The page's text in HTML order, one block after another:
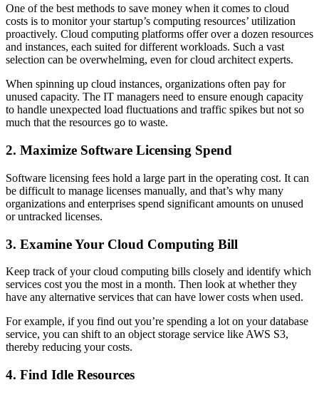
One of the best methods to save money when it comes to cloud
costs is to monitor your startup’s computing resources’ utilization
proactively. Cloud computing platforms offer over a dozen resources
and instances, each suited for different workloads. Such a vast
selection can be overwhelming, even for cloud architect experts.
When spinning up cloud instances, organizations often pay for
unused capacity. The IT managers need to ensure enough capacity
to handle unexpected load fluctuations and traffic spikes but not so
much that the resources go to waste.
2. Maximize Software Licensing Spend
Software licensing fees hold a large part in the operating cost. It can
be difficult to manage licenses manually, and that’s why many
organizations and enterprises spend significant amounts on unused
or untracked licenses.
3. Examine Your Cloud Computing Bill
Keep track of your cloud computing bills closely and identify which
services cost you the most in a month. Then look at whether they
have any alternative services that can have lower costs when used.
For example, if you find out you’re spending a lot on your database
service, you can shift to an object storage service like AWS S3,
thereby reducing your costs.
4. Find Idle Resources